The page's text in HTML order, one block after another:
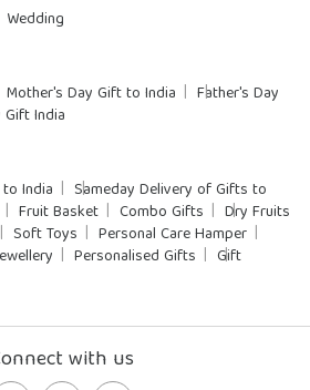
Wedding
Mother's Day Gift to India
Father's Day
Gift India
India
Sameday Delivery of Gifts to
Fruit Basket Combo Gifts
Dry Fruits
Soft Toys
Personal Care Hamper
Personalised Gifts
Gift
with us